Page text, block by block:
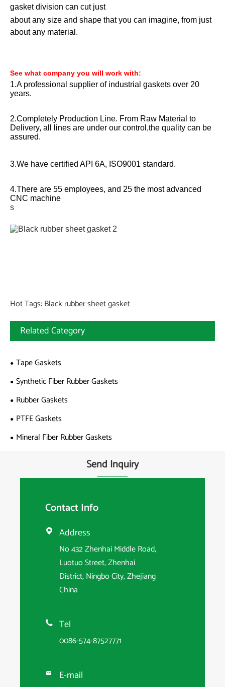
gasket division can cut just
about any size and shape that you can imagine, from just
about any material.
See what company you will work with:
1.A professional supplier of industrial gaskets over 20
years.
2.Completely Production Line. From Raw Material to
Delivery, all lines are under our control,the quality can be
assured.
3.We have certified API 6A, ISO9001 standard.
4.There are 55 employees, and 25 the most advanced
CNC machine
s
Hot Tags: Black rubber sheet gasket
Related Category
Tape Gaskets
Synthetic Fiber Rubber Gaskets
Rubber Gaskets
PTFE Gaskets
Mineral Fiber Rubber Gaskets
Send Inquiry
Contact Info
 Address
No 432 Zhenhai Middle Road,
Luotuo Street, Zhenhai
District, Ningbo City, Zhejiang
China
 Tel
0086-574-87527771
 E-mail